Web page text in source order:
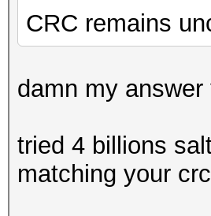
CRC remains
damn my
tried 4 billions
matching your